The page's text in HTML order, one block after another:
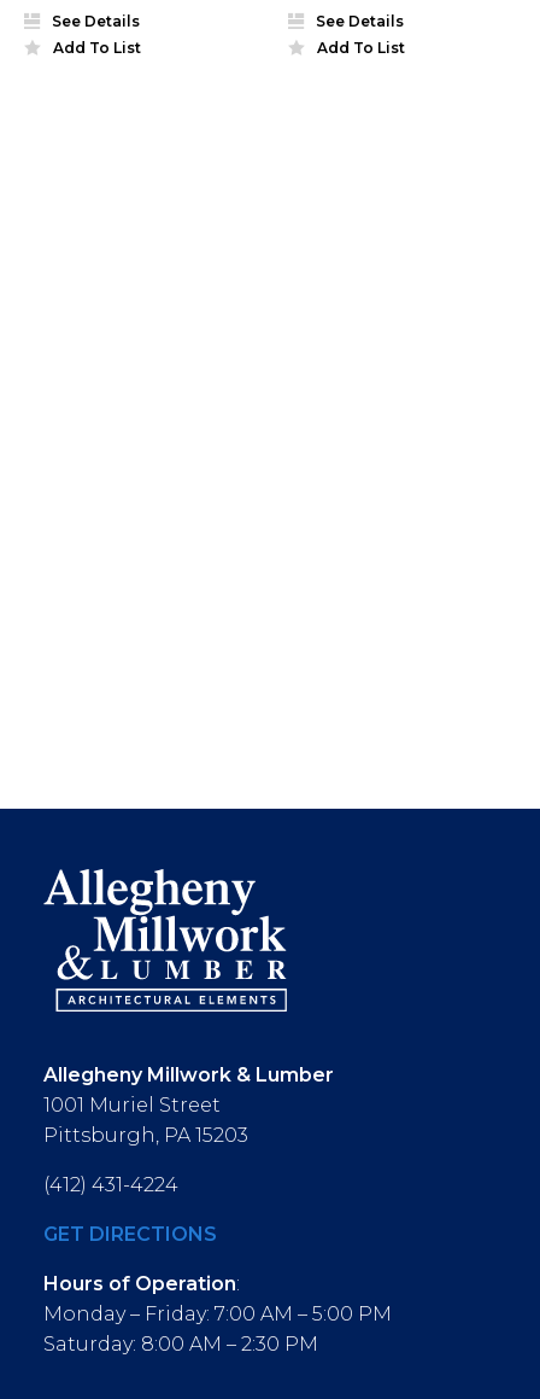
See Details
Add To List
See Details
Add To List
Allegheny Millwork & Lumber
1001 Muriel Street
Pittsburgh, PA 15203
(412) 431-4224
GET DIRECTIONS
Hours of Operation:
Monday – Friday: 7:00 AM – 5:00 PM
Saturday: 8:00 AM – 2:30 PM